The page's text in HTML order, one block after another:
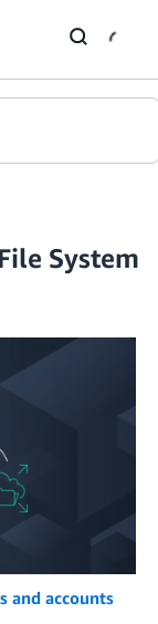
System
and accounts